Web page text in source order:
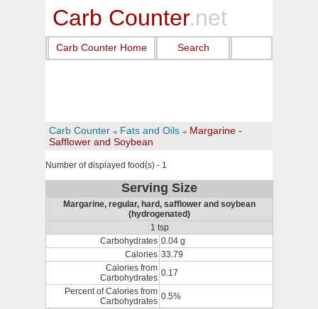
Carb Counter.net
Carb Counter Home Search
Carb Counter Fats and Oils
Margarine -
Safflower and Soybean
Number of displayed food(s) - 1
Serving Size
Margarine, regular, hard, safflower and soybean
(hydrogenated)
1 tsp
Carbohydrates 0.04 g
Calories 33.79
Calories from
Carbohydrates 0.17
Percent of Calories from
Carbohydrates 0.5%